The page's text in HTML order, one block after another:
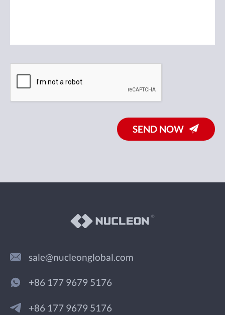
SEND NOW
sale@nucleonglobal.com
+86 177 9679 5176
+86 177 9679 5176